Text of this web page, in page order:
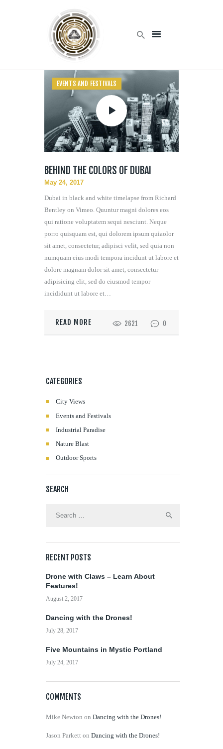
Products
Services
About Us
Contact Us
EVENTS AND FESTIVALS
BEHIND THE COLORS OF DUBAI
May 24, 2017
Dubai in black and white timelapse from Richard
Bentley on Vimeo. Quuntur magni dolores eos
qui ratione voluptatem sequi nesciunt. Neque
porro quisquam est, qui dolorem ipsum quiaolor
sit amet, consectetur, adipisci velit, sed quia non
numquam eius modi tempora incidunt ut labore et
dolore magnam dolor sit amet, consectetur
adipisicing elit, sed do eiusmod tempor
incididunt ut labore et…
READ MORE 2621 0
CATEGORIES
City Views
Events and Festivals
Industrial Paradise
Nature Blast
Outdoor Sports
SEARCH
RECENT POSTS
Drone with Claws – Learn About
Features!
August 2, 2017
Dancing with the Drones!
July 28, 2017
Five Mountains in Mystic Portland
July 24, 2017
COMMENTS
Mike Newton on Dancing with the Drones!
Jason Parkett on Dancing with the Drones!